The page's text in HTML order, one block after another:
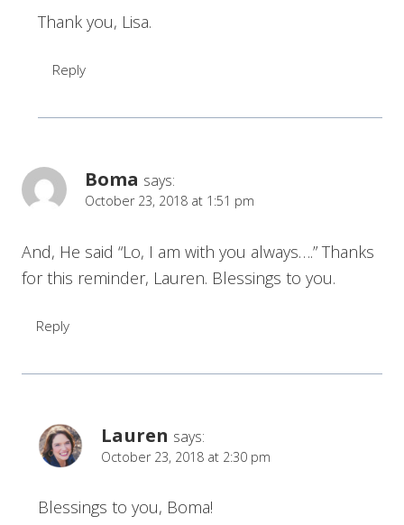
Thank you, Lisa.
Reply
Boma says:
October 23, 2018 at 1:51 pm
And, He said “Lo, I am with you always….” Thanks
for this reminder, Lauren. Blessings to you.
Reply
Lauren says:
October 23, 2018 at 2:30 pm
Blessings to you, Boma!